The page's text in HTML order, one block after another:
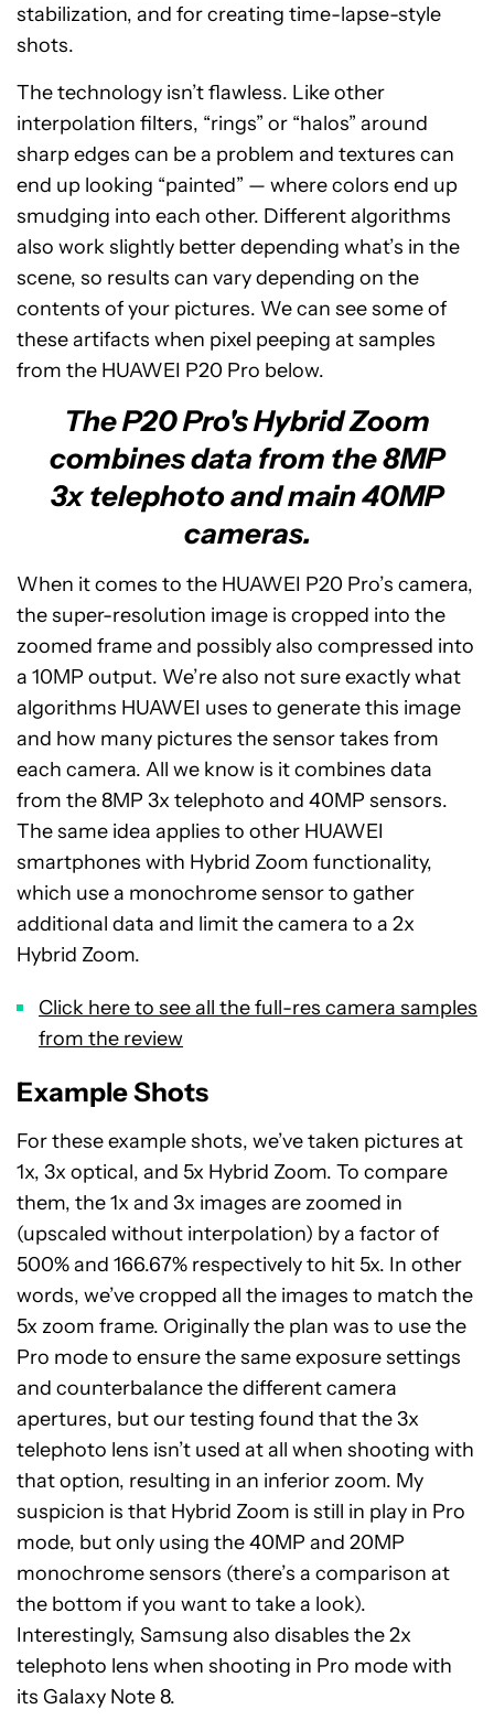
stabilization, and for creating time-lapse-style
shots.
The technology isn’t flawless. Like other
interpolation filters, “rings” or “halos” around
sharp edges can be a problem and textures can
end up looking “painted” — where colors end up
smudging into each other. Different algorithms
also work slightly better depending what’s in the
scene, so results can vary depending on the
contents of your pictures. We can see some of
these artifacts when pixel peeping at samples
from the HUAWEI P20 Pro below.
The P20 Pro's Hybrid Zoom
combines data from the 8MP
3x telephoto and main 40MP
cameras.
When it comes to the HUAWEI P20 Pro’s camera,
the super-resolution image is cropped into the
zoomed frame and possibly also compressed into
a 10MP output. We’re also not sure exactly what
algorithms HUAWEI uses to generate this image
and how many pictures the sensor takes from
each camera. All we know is it combines data
from the 8MP 3x telephoto and 40MP sensors.
The same idea applies to other HUAWEI
smartphones with Hybrid Zoom functionality,
which use a monochrome sensor to gather
additional data and limit the camera to a 2x
Hybrid Zoom.
Click here to see all the full-res camera samples
from the review
Example Shots
For these example shots, we’ve taken pictures at
1x, 3x optical, and 5x Hybrid Zoom. To compare
them, the 1x and 3x images are zoomed in
(upscaled without interpolation) by a factor of
500% and 166.67% respectively to hit 5x. In other
words, we’ve cropped all the images to match the
5x zoom frame. Originally the plan was to use the
Pro mode to ensure the same exposure settings
and counterbalance the different camera
apertures, but our testing found that the 3x
telephoto lens isn’t used at all when shooting with
that option, resulting in an inferior zoom. My
suspicion is that Hybrid Zoom is still in play in Pro
mode, but only using the 40MP and 20MP
monochrome sensors (there’s a comparison at
the bottom if you want to take a look).
Interestingly, Samsung also disables the 2x
telephoto lens when shooting in Pro mode with
its Galaxy Note 8.